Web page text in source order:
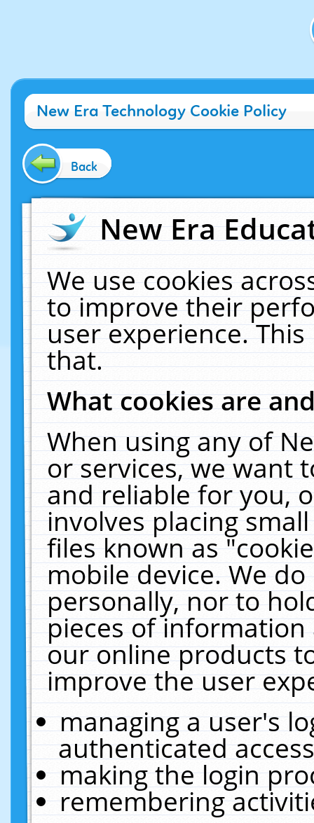
New Era Technology Cookie Policy
Back
New Era
We use cookies
to improve their
user experience.
that.
What cookies are
When using any of
or services, we want
and reliable for you,
involves placing
files known as
mobile device. We
personally, nor to
pieces of
our online products
improve the user
managing a user's
authenticated
making the login
remembering